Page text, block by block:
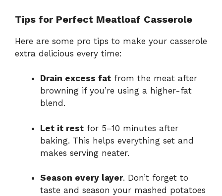
Tips for Perfect Meatloaf Casserole
Here are some pro tips to make your casserole
extra delicious every time:
Drain excess fat from the meat after
browning if you’re using a higher-fat
blend.
Let it rest for 5–10 minutes after
baking. This helps everything set and
makes serving neater.
Season every layer. Don’t forget to
taste and season your mashed potatoes